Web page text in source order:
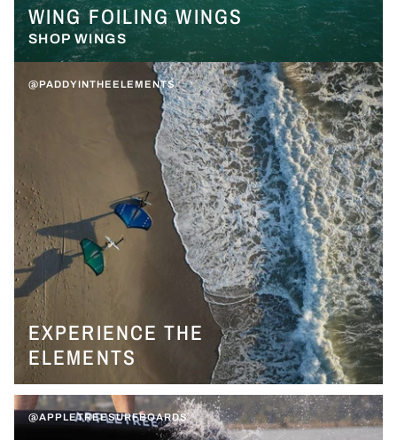
WING FOILING WINGS
SHOP WINGS
@PADDYINTHEELEMENTS
EXPERIENCE THE
ELEMENTS
@APPLETREESURFBOARDS